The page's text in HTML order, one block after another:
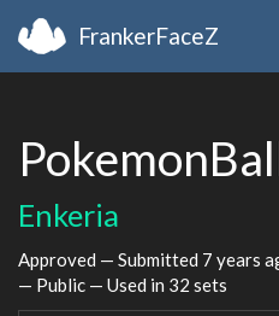
FrankerFaceZ
Enkeria
Approved — Submitted 7 years
— Public — Used in 32 sets